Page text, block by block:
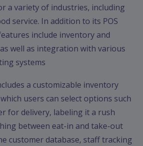
a variety of industries, including
service. In addition to its POS
include inventory and
well as integration with various
systems
a customizable inventory
users can select options such
for delivery, labeling it a rush
between eat-in and take-out
customer database, staff tracking